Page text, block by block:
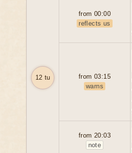
12 tu
from 00:00
reflects us
from 03:15
warns
from 20:03
note